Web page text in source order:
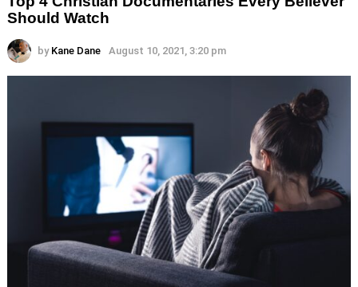
Should Watch
by Kane Dane August 10, 2021, 3:20 pm